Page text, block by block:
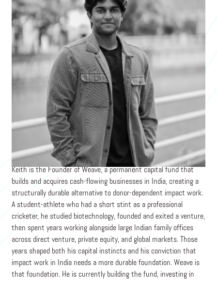
Keith Hoover
Co-Founder & CEO
Keith is the Founder of Weave, a permanent capital fund that
builds and acquires cash-flowing businesses in India, creating a
structurally durable alternative to donor-dependent impact work.
A student-athlete who had a short stint as a professional
cricketer, he studied biotechnology, founded and exited a venture,
then spent years working alongside large Indian family offices
across direct venture, private equity, and global markets. Those
years shaped both his capital instincts and his conviction that
impact work in India needs a more durable foundation. Weave is
that foundation. He is currently building the fund, investing in
SEE ALL ENTREPRENEURS
WEAVEAPAC 2026